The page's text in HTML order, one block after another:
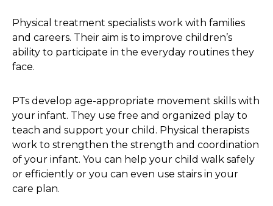
Physical treatment specialists work with families
and careers. Their aim is to improve children’s
ability to participate in the everyday routines they
face.
PTs develop age-appropriate movement skills with
your infant. They use free and organized play to
teach and support your child. Physical therapists
work to strengthen the strength and coordination
of your infant. You can help your child walk safely
or efficiently or you can even use stairs in your
care plan.